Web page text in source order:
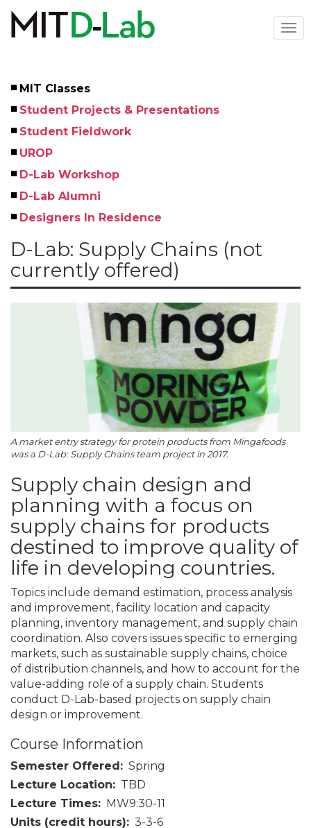
main
Left
Menu
MIT Classes
Student Projects & Presentations
Student Fieldwork
UROP
D-Lab Workshop
D-Lab Alumni
Designers In Residence
D-Lab: Supply Chains (not
currently offered)
A market entry strategy for protein products from Mingafoods
was a D-Lab: Supply Chains team project in 2017.
Supply chain design and
planning with a focus on
supply chains for products
destined to improve quality of
life in developing countries.
Topics include demand estimation, process analysis
and improvement, facility location and capacity
planning, inventory management, and supply chain
coordination. Also covers issues specific to emerging
markets, such as sustainable supply chains, choice
of distribution channels, and how to account for the
value-adding role of a supply chain. Students
conduct D-Lab-based projects on supply chain
design or improvement.
Course Information
Semester Offered
Spring
Lecture Location
TBD
Lecture Times
MW9:30-11
Units (credit hours)
3-3-6